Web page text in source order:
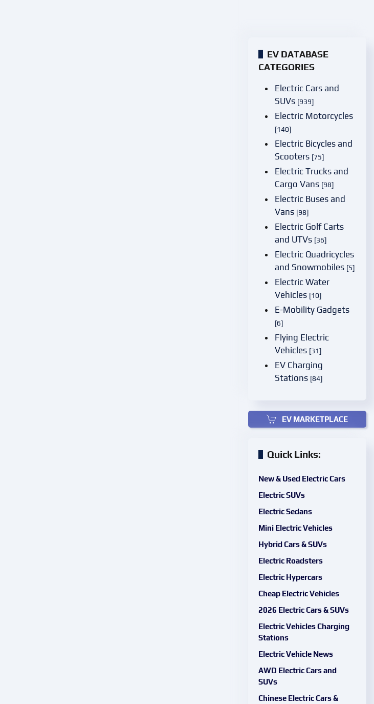
EV DATABASE
CATEGORIES
Electric Cars and
SUVs [939]
Electric Motorcycles
[140]
Electric Bicycles and
Scooters [75]
Electric Trucks and
Cargo Vans [98]
Electric Buses and
Vans [98]
Electric Golf Carts
and UTVs [36]
Electric Quadricycles
and Snowmobiles [5]
Electric Water
Vehicles [10]
E-Mobility Gadgets
[6]
Flying Electric
Vehicles [31]
EV Charging
Stations [84]
EV MARKETPLACE
Quick Links:
New & Used Electric Cars
Electric SUVs
Electric Sedans
Mini Electric Vehicles
Hybrid Cars & SUVs
Electric Roadsters
Electric Hypercars
Cheap Electric Vehicles
2026 Electric Cars & SUVs
Electric Vehicles Charging
Stations
Electric Vehicle News
AWD Electric Cars and
SUVs
Chinese Electric Cars &